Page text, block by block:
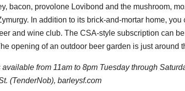
bacon, provolone Lovibond and the mushroom,
In addition to its brick-and-mortar home, you
and wine club. The CSA-style subscription can
opening of an outdoor beer garden is just around
from 11am to 8pm Tuesday through
(TenderNob), barleysf.com